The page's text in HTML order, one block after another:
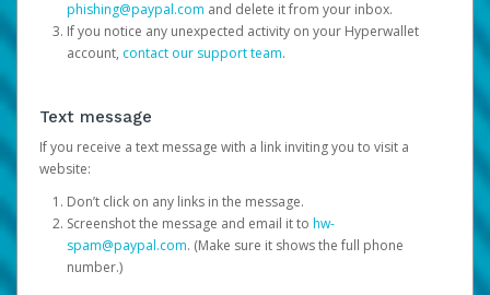
phishing@paypal.com and delete it from your inbox.
If you notice any unexpected activity on your Hyperwallet
account, contact our support team.
Text message
If you receive a text message with a link inviting you to visit a
website:
Don’t click on any links in the message.
Screenshot the message and email it to hw-
spam@paypal.com. (Make sure it shows the full phone
number.)